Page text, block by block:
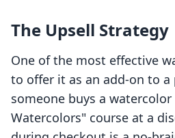
The Upsell Strategy
One of the most effective
to offer it as an add-on to
someone buys a
Watercolors" course at a